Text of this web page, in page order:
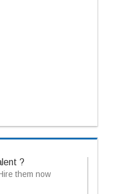
?
them now